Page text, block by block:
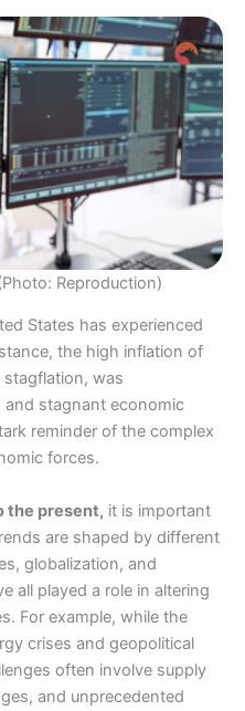
Reproduction)
States has experienced
the high inflation of
was
stagnant economic
reminder of the complex
forces.
the present, it is important
are shaped by different
globalization, and
all played a role in altering
For example, while the
crises and geopolitical
often involve supply
and unprecedented